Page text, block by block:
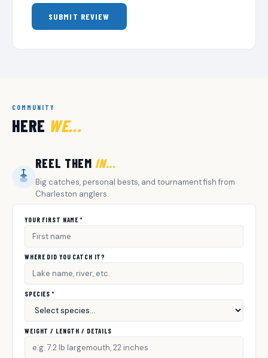
SUBMIT REVIEW
COMMUNITY
HERE WE...
REEL THEM IN...
Big catches, personal bests, and tournament fish from
Charleston anglers.
YOUR FIRST NAME *
WHERE DID YOU CATCH IT?
SPECIES *
WEIGHT / LENGTH / DETAILS